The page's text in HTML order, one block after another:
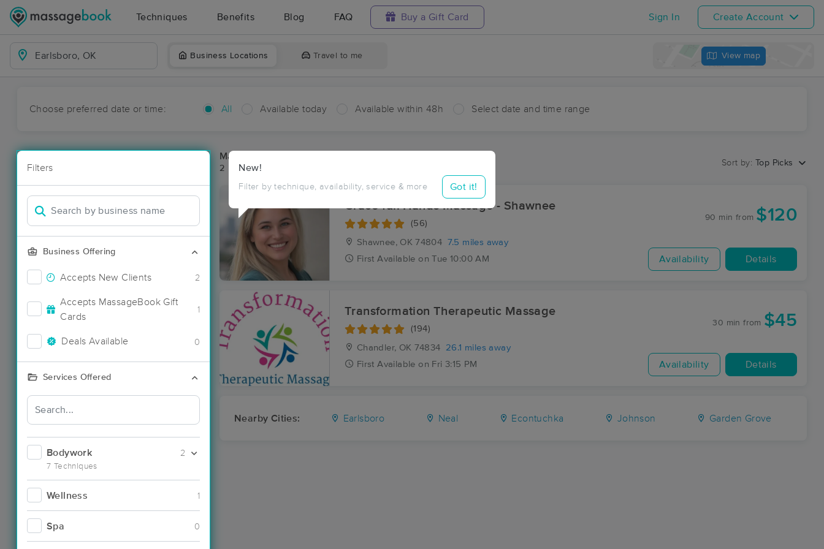
Techniques Benefits Blog FAQ Buy a Gift Card Sign In Create Account
Business Locations Travel to me View map
Choose preferred date or time: All Available today Available within 48h Select date and time range
Filters
Business Offering
Accepts New Clients 2
Accepts MassageBook Gift
Cards
1
Deals Available 0
Services Offered
Bodywork
7 Techniques
2
Wellness 1
Spa 0
New!
Filter by technique, availability, service & more Got it!
Massage Places Near Me in Earlsboro
2 massage results in Earlsboro, OK
Sort by: Top Picks
Grace-full Hands Massage - Shawnee
(56)
Shawnee, OK 74804 7.5 miles away
First Available on Tue 10:00 AM
90 min from $120
Availability Details
Transformation Therapeutic Massage
(194)
Chandler, OK 74834
26.1 miles away
First Available on Fri 3:15 PM
30 min from $45
Availability Details
Nearby Cities: Earlsboro Neal Econtuchka Johnson Garden Grove